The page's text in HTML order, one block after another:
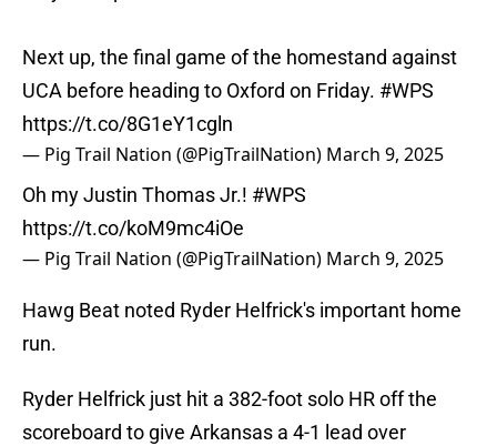
Next up, the final game of the homestand against
UCA before heading to Oxford on Friday. #WPS
https://t.co/8G1eY1cgln
— Pig Trail Nation (@PigTrailNation) March 9, 2025
Oh my Justin Thomas Jr.! #WPS
https://t.co/koM9mc4iOe
— Pig Trail Nation (@PigTrailNation) March 9, 2025
Hawg Beat noted Ryder Helfrick's important home
run.
Ryder Helfrick just hit a 382-foot solo HR off the
scoreboard to give Arkansas a 4-1 lead over